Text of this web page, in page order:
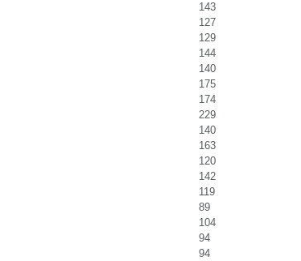
143
127
129
144
140
175
174
229
140
163
120
142
119
89
104
94
94